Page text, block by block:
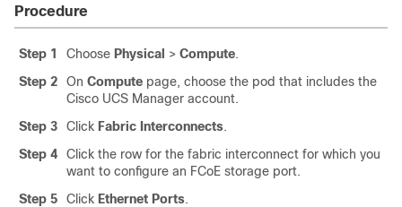
Procedure
Step 1 Choose Physical > Compute.
Step 2
On Compute page, choose the pod that includes the
Cisco UCS Manager account.
Step 3
Click Fabric Interconnects.
Step 4
Click the row for the fabric interconnect for which you
want to configure an FCoE storage port.
Step 5
Click Ethernet Ports.